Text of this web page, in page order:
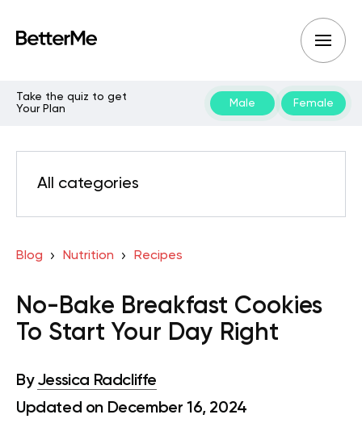
Take the quiz to get
Your Plan
Male Female
All categories
Blog Nutrition Recipes
No-Bake Breakfast Cookies
To Start Your Day Right
By Jessica Radcliffe
Updated on December 16, 2024